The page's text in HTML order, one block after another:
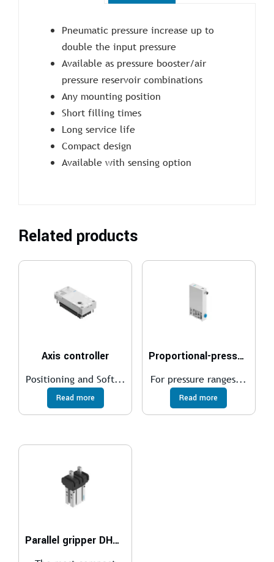
Pneumatic pressure increase up to
double the input pressure
Available as pressure booster/air
pressure reservoir combinations
Any mounting position
Short filling times
Long service life
Compact design
Available with sensing option
Related products
Axis controller
Positioning and Soft...
Read more
Proportional-pressure regulator VEAA
For pressure ranges...
Read more
Parallel gripper DHPC